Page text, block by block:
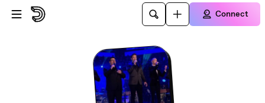
Skip to main content
Connect